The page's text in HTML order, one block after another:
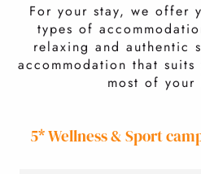
For your stay, we offer
types of
relaxing and authentic
accommodation that
most of your
5* Wellness & Sport